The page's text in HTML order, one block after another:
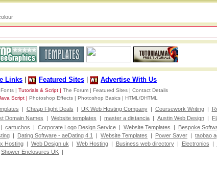
Links Featured Sites Advertise With Us
| Tutorials & Script | The Forum | Featured Sites | Contact Details
Script | Photoshop Effects | Photoshop Basics | HTML/DHTML
| Cheap Flight Deals | UK Web Hosting Company| Coursework Writing|
Domain Names | Website templates | master a distancia | Austin Web Design |
| cartuchos | Corporate Logo Design Service| Website Templates |
Bespoke
| Dating Software - aeDating 4.1 | Website Templates | Power Saver | taobao
Hosting| Web Design uk | Web Hosting| Business web directory| Electronics |
Shower Enclosures UK |